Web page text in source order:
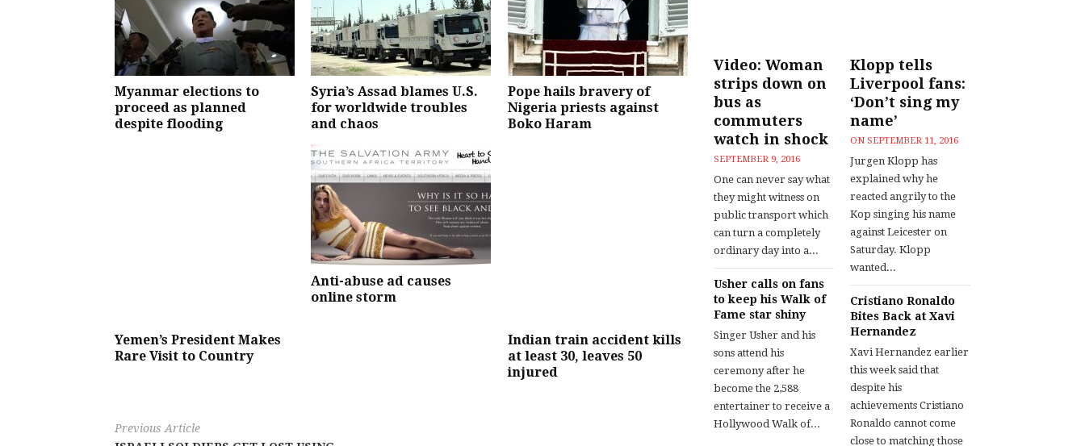
Myanmar elections to
proceed as planned
despite flooding
Syria’s Assad blames U.S.
for worldwide troubles
and chaos
Pope hails bravery of
Nigeria priests against
Boko Haram
Yemen’s President Makes
Rare Visit to Country
Anti-abuse ad causes
online storm
Indian train accident kills
at least 30, leaves 50
injured
Previous Article
Video: Woman
strips down on
bus as
commuters
watch in shock
SEPTEMBER 9, 2016
One can never say what
they might witness on
public transport which
can turn a completely
ordinary day into a...
Usher calls on fans
to keep his Walk of
Fame star shiny
Singer Usher and his
sons attend his
ceremony after he
become the 2,588
entertainer to receive a
Hollywood Walk of...
Klopp tells
Liverpool fans:
‘Don’t sing my
name’
ON SEPTEMBER 11, 2016
Jurgen Klopp has
explained why he
reacted angrily to the
Kop singing his name
against Leicester on
Saturday. Klopp
wanted...
Cristiano Ronaldo
Bites Back at Xavi
Hernandez
Xavi Hernandez earlier
this week said that
despite his
achievements Cristiano
Ronaldo cannot come
close to matching those